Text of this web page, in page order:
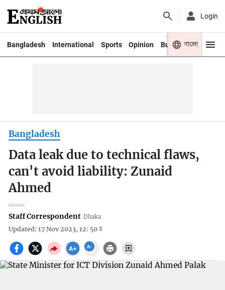
Login
Bangladesh International Sports Opinion Business Youth
বাংলা
Bangladesh
Data leak due to technical flaws,
can't avoid liability: Zunaid
Ahmed
Staff Correspondent Dhaka
Updated: 17 Nov 2023, 12: 50